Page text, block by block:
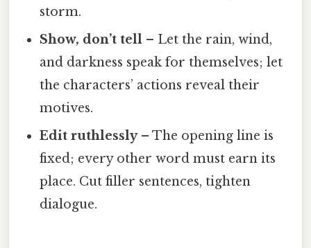
storm.
Show, don’t tell – Let the rain, wind,
and darkness speak for themselves; let
the characters’ actions reveal their
motives.
Edit ruthlessly– The opening line is
fixed; every other word must earn its
place. Cut filler sentences, tighten
dialogue.